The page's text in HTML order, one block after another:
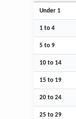
Under 1
1 to 4
5 to 9
10 to 14
15 to 19
20 to 24
25 to 29